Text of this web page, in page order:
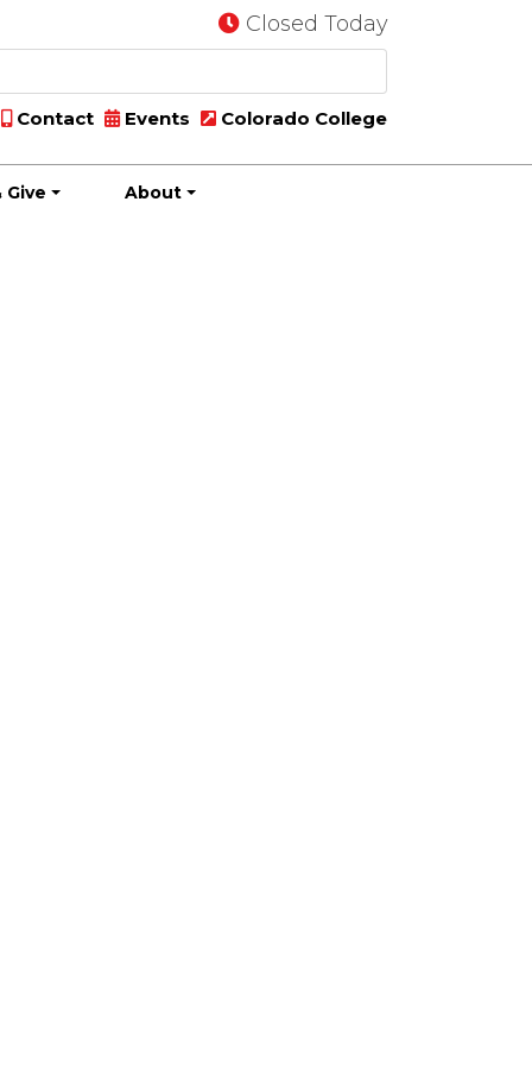
Closed Today
Contact Events Colorado College
Give About